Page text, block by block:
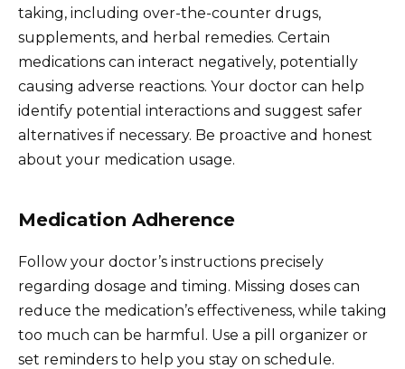
taking, including over-the-counter drugs,
supplements, and herbal remedies. Certain
medications can interact negatively, potentially
causing adverse reactions. Your doctor can help
identify potential interactions and suggest safer
alternatives if necessary. Be proactive and honest
about your medication usage.
Medication Adherence
Follow your doctor’s instructions precisely
regarding dosage and timing. Missing doses can
reduce the medication’s effectiveness, while taking
too much can be harmful. Use a pill organizer or
set reminders to help you stay on schedule.